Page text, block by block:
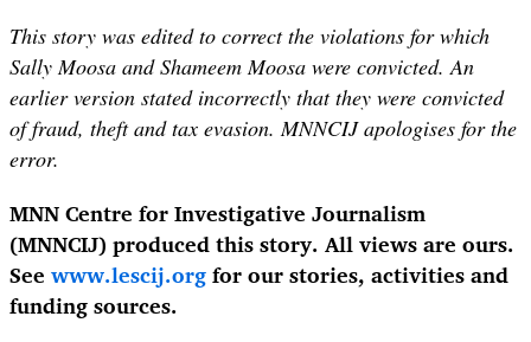
This story was edited to correct the violations for which
Sally Moosa and Shameem Moosa were convicted. An
earlier version stated incorrectly that they were convicted
of fraud, theft and tax evasion. MNNCIJ apologises for the
error.
MNN Centre for Investigative Journalism
(MNNCIJ) produced this story. All views are ours.
See www.lescij.orgfor our stories, activities and
funding sources.